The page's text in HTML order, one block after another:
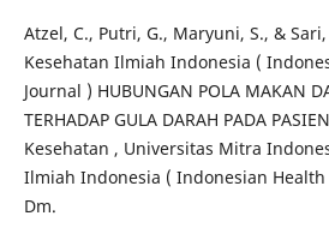
Atzel, C., Putri, G., Maryuni, S., &
Kesehatan Ilmiah Indonesia (
Journal ) HUBUNGAN POLA MAKAN
TERHADAP GULA DARAH PADA
Kesehatan , Universitas Mitra
Ilmiah Indonesia ( Indonesian Health
Dm.